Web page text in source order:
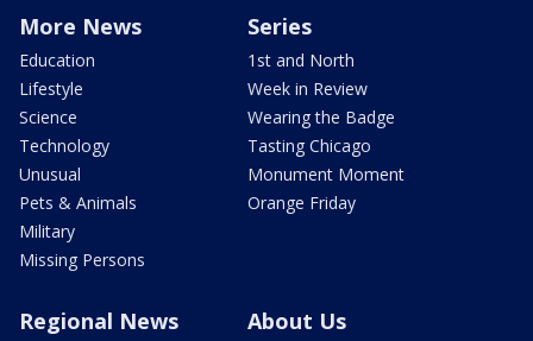
More News
Education
Lifestyle
Science
Technology
Unusual
Pets & Animals
Military
Missing Persons
Series
1st and North
Week in Review
Wearing the Badge
Tasting Chicago
Monument Moment
Orange Friday
Regional News About Us